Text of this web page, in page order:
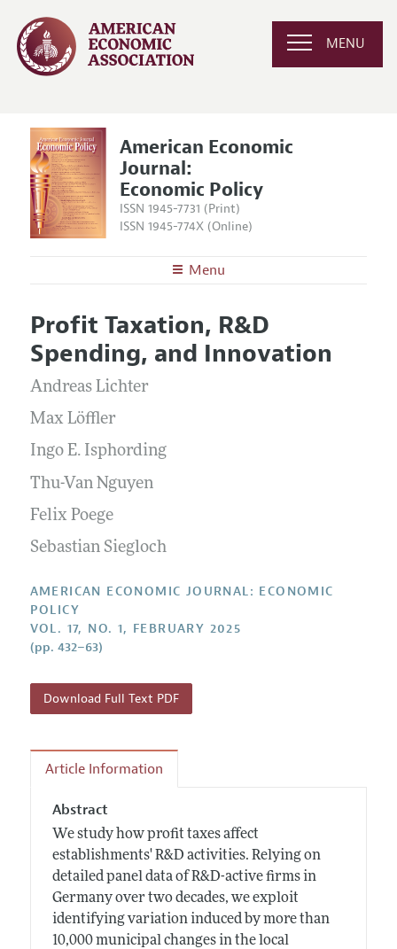
MENU
American Economic
Journal:
Economic Policy
ISSN 1945-7731 (Print)
ISSN 1945-774X (Online)
Menu
Editors
Editorial Policy
Annual Report of the Editor
Editorial Process: Discussions with the Editors
Research Highlights
Contact Information
Articles and Issues
Current Issue
All Issues
Forthcoming Articles
Information for Authors and Reviewers
Accepted Article Guidelines
Style Guide
Reviewer Guidelines
Profit Taxation, R&D
Spending, and Innovation
Andreas Lichter
Max Löffler
Ingo E. Isphording
Thu-Van Nguyen
Felix Poege
Sebastian Siegloch
AMERICAN ECONOMIC JOURNAL: ECONOMIC
POLICY
VOL. 17, NO. 1, FEBRUARY 2025
(pp. 432–63)
Download Full Text PDF
Article Information
Abstract
We study how profit taxes affect
establishments' R&D activities. Relying on
detailed panel data of R&D-active firms in
Germany over two decades, we exploit
identifying variation induced by more than
10,000 municipal changes in the local